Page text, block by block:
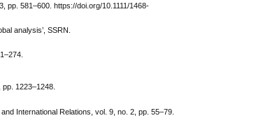
pp. 581–600. https://doi.org/10.1111/1468-
analysis’, SSRN.
pp. 1223–1248.
International Relations, vol. 9, no. 2, pp. 55–79.